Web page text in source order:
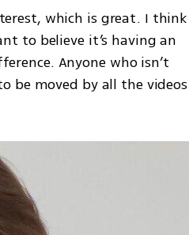
which is great. I think
to believe it’s having an
Anyone who isn’t
be moved by all the videos